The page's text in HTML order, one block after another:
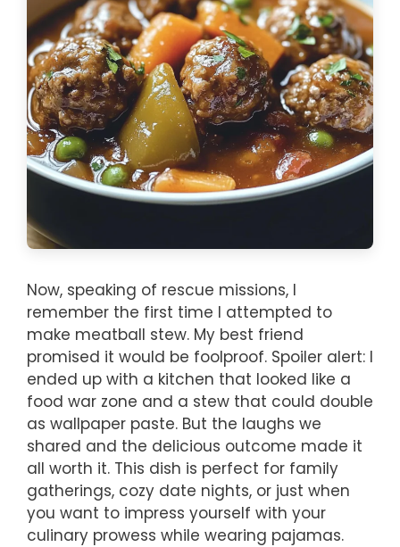
Now, speaking of rescue missions, I
remember the first time I attempted to
make meatball stew. My best friend
promised it would be foolproof. Spoiler alert: I
ended up with a kitchen that looked like a
food war zone and a stew that could double
as wallpaper paste. But the laughs we
shared and the delicious outcome made it
all worth it. This dish is perfect for family
gatherings, cozy date nights, or just when
you want to impress yourself with your
culinary prowess while wearing pajamas.